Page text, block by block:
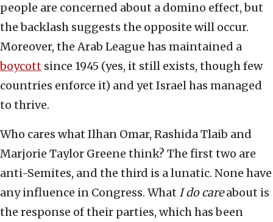
people are concerned about a domino effect, but
the backlash suggests the opposite will occur.
Moreover, the Arab League has maintained a
boycott since 1945 (yes, it still exists, though few
countries enforce it) and yet Israel has managed
to thrive.
Who cares what Ilhan Omar, Rashida Tlaib and
Marjorie Taylor Greene think? The first two are
anti-Semites, and the third is a lunatic. None have
any influence in Congress. What I do careabout is
the response of their parties, which has been